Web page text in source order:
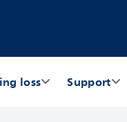
loss Support